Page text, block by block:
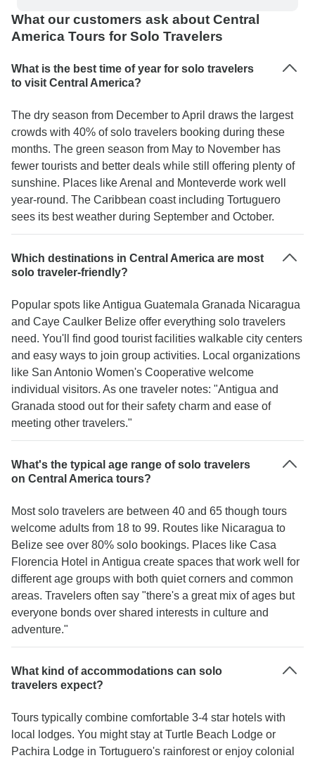
the wildlife we had encountered, which really put
a dampener on my holiday. Why? Because we
seeing them distress the local wildlife made me
feel absolutely awful to have endorsed such
that being said, I would not travel with Gecko's
tours again purely on my morals and beliefs, if
Gecko's are willing to employee people with little
to no respect for the world around them at no cost
to those employed, I do not wish to support them.
What our customers ask about Central
America Tours for Solo Travelers
What is the best time of year for solo travelers
to visit Central America?
The dry season from December to April draws the largest
crowds with 40% of solo travelers booking during these
months. The green season from May to November has
fewer tourists and better deals while still offering plenty of
sunshine. Places like Arenal and Monteverde work well
year-round. The Caribbean coast including Tortuguero
sees its best weather during September and October.
Which destinations in Central America are most
solo traveler-friendly?
Popular spots like Antigua Guatemala Granada Nicaragua
and Caye Caulker Belize offer everything solo travelers
need. You'll find good tourist facilities walkable city centers
and easy ways to join group activities. Local organizations
like San Antonio Women's Cooperative welcome
individual visitors. As one traveler notes: "Antigua and
Granada stood out for their safety charm and ease of
meeting other travelers."
What's the typical age range of solo travelers
on Central America tours?
Most solo travelers are between 40 and 65 though tours
welcome adults from 18 to 99. Routes like Nicaragua to
Belize see over 80% solo bookings. Places like Casa
Florencia Hotel in Antigua create spaces that work well for
different age groups with both quiet corners and common
areas. Travelers often say "there's a great mix of ages but
everyone bonds over shared interests in culture and
adventure."
What kind of accommodations can solo
travelers expect?
Tours typically combine comfortable 3-4 star hotels with
local lodges. You might stay at Turtle Beach Lodge or
Pachira Lodge in Tortuguero's rainforest or enjoy colonial